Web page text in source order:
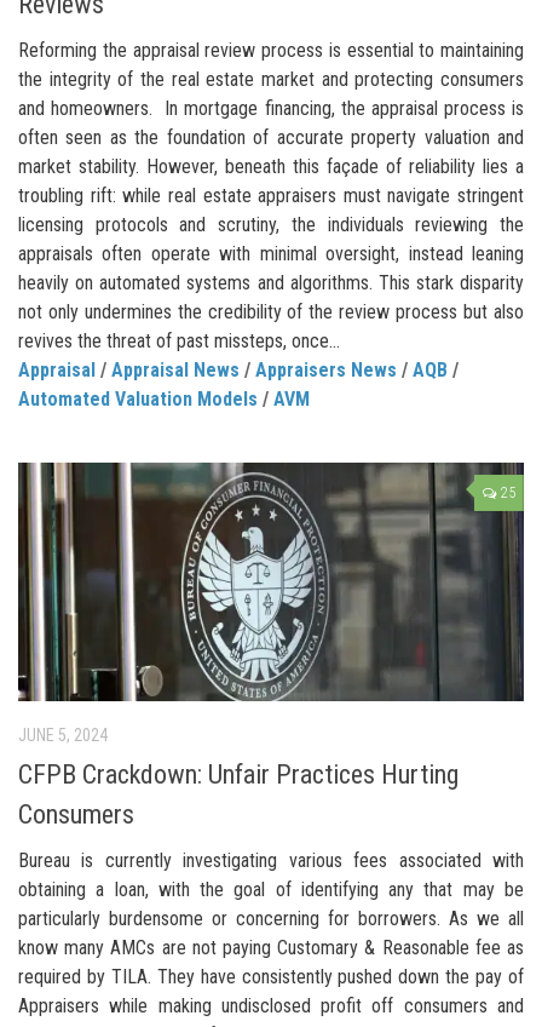
Reforming the appraisal review process is essential to maintaining
the integrity of the real estate market and protecting consumers
and homeowners. In mortgage financing, the appraisal process is
often seen as the foundation of accurate property valuation and
market stability. However, beneath this façade of reliability lies a
troubling rift: while real estate appraisers must navigate stringent
licensing protocols and scrutiny, the individuals reviewing the
appraisals often operate with minimal oversight, instead leaning
heavily on automated systems and algorithms. This stark disparity
not only undermines the credibility of the review process but also
revives the threat of past missteps, once...
Appraisal / Appraisal News / Appraisers News / AQB /
Automated Valuation Models / AVM
25
JUNE 5, 2024
CFPB Crackdown: Unfair Practices Hurting
Consumers
Bureau is currently investigating various fees associated with
obtaining a loan, with the goal of identifying any that may be
particularly burdensome or concerning for borrowers. As we all
know many AMCs are not paying Customary & Reasonable fee as
required by TILA. They have consistently pushed down the pay of
Appraisers while making undisclosed profit off consumers and